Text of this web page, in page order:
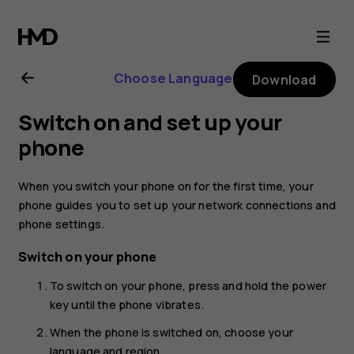
Nokia
2.1
user
guide
Choose Language Download
Switch on and set up your
phone
When you switch your phone on for the first time, your
phone guides you to set up your network connections and
phone settings.
Switch on your phone
To switch on your phone, press and hold the power
key until the phone vibrates.
When the phone is switched on, choose your